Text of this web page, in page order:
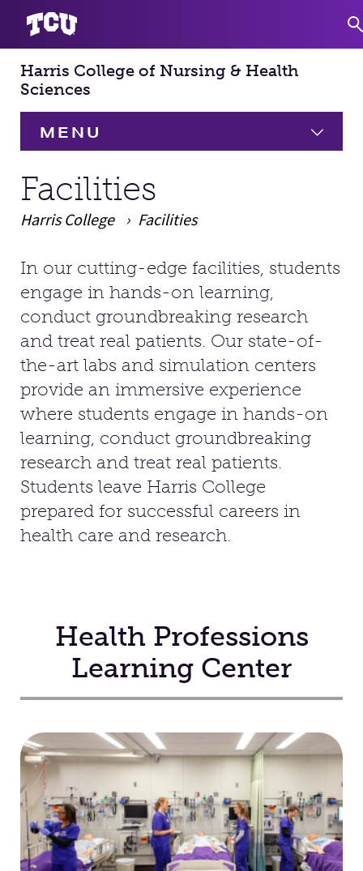
Harris College of Nursing & Health
Sciences
MENU
HOME
About
Academics
Faculty & Staff
Research
Facilities
Stories
Facilities
Harris College Facilities
Main Content
In our cutting-edge facilities, students
engage in hands-on learning,
conduct groundbreaking research
and treat real patients. Our state-of-
the-art labs and simulation centers
provide an immersive experience
where students engage in hands-on
learning, conduct groundbreaking
research and treat real patients.
Students leave Harris College
prepared for successful careers in
health care and research.
Health Professions
Learning Center